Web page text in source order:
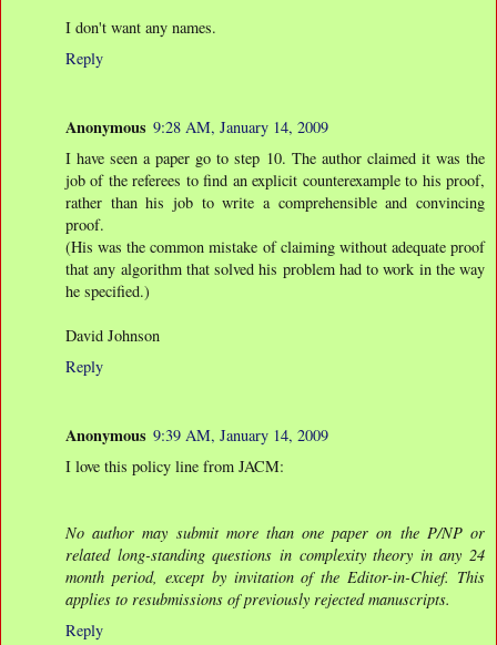
I don't want any names.
Reply
Anonymous 9:28 AM, January 14, 2009
I have seen a paper go to step 10. The author claimed it was the
job of the referees to find an explicit counterexample to his proof,
rather than his job to write a comprehensible and convincing
proof.
(His was the common mistake of claiming without adequate proof
that any algorithm that solved his problem had to work in the way
he specified.)
David Johnson
Reply
Anonymous 9:39 AM, January 14, 2009
I love this policy line from JACM:
No author may submit more than one paper on the P/NP or
related long-standing questions in complexity theory in any 24
month period, except by invitation of the Editor-in-Chief. This
applies to resubmissions of previously rejected manuscripts.
Reply